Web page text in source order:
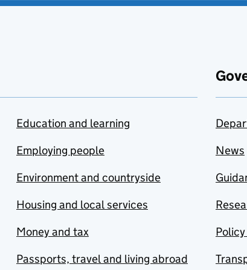
Education and learning
Employing people
Environment and countryside
Housing and local services
Money and tax
Passports, travel and living abroad
News